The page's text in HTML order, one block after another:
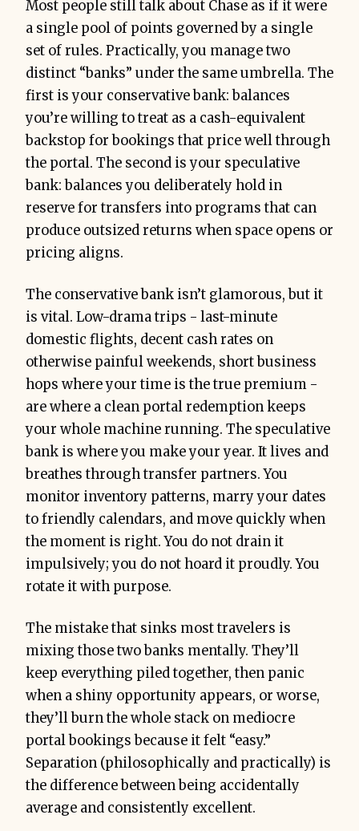
Most people still talk about Chase as if it were
a single pool of points governed by a single
set of rules. Practically, you manage two
distinct “banks” under the same umbrella. The
first is your conservative bank: balances
you’re willing to treat as a cash-equivalent
backstop for bookings that price well through
the portal. The second is your speculative
bank: balances you deliberately hold in
reserve for transfers into programs that can
produce outsized returns when space opens or
pricing aligns.
The conservative bank isn’t glamorous, but it
is vital. Low-drama trips - last-minute
domestic flights, decent cash rates on
otherwise painful weekends, short business
hops where your time is the true premium -
are where a clean portal redemption keeps
your whole machine running. The speculative
bank is where you make your year. It lives and
breathes through transfer partners. You
monitor inventory patterns, marry your dates
to friendly calendars, and move quickly when
the moment is right. You do not drain it
impulsively; you do not hoard it proudly. You
rotate it with purpose.
The mistake that sinks most travelers is
mixing those two banks mentally. They’ll
keep everything piled together, then panic
when a shiny opportunity appears, or worse,
they’ll burn the whole stack on mediocre
portal bookings because it felt “easy.”
Separation (philosophically and practically) is
the difference between being accidentally
average and consistently excellent.